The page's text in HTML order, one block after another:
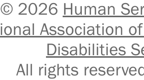
© 2026 Human
Association
Disabilities
All rights